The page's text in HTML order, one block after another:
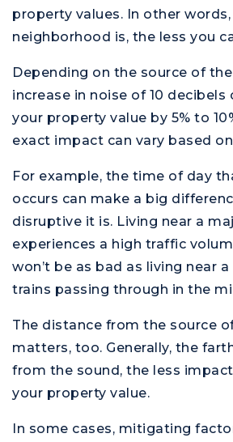
property values. In other
neighborhood is, the less you
Depending on the source of
increase in noise of 10 decibels
your property value by 5% to
exact impact can vary based
For example, the time of day
occurs can make a big
disruptive it is. Living near a
experiences a high traffic
won’t be as bad as living near
trains passing through in the
The distance from the source
matters, too. Generally, the
from the sound, the less
your property value.
In some cases, mitigating